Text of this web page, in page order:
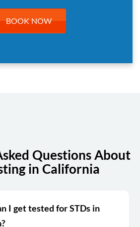
BOOK NOW
Questions About
in California
I get tested for STDs in